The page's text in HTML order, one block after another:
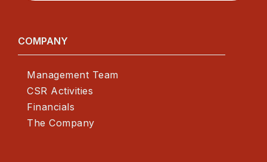
COMPANY
Management Team
CSR Activities
Financials
The Company